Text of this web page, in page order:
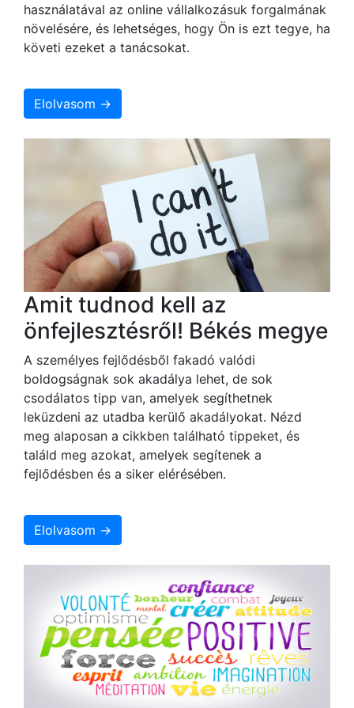
használatával az online vállalkozásuk forgalmának
növelésére, és lehetséges, hogy Ön is ezt tegye, ha
követi ezeket a tanácsokat.
Elolvasom →
Amit tudnod kell az
önfejlesztésről! Békés megye
A személyes fejlődésből fakadó valódi
boldogságnak sok akadálya lehet, de sok
csodálatos tipp van, amelyek segíthetnek
leküzdeni az utadba kerülő akadályokat. Nézd
meg alaposan a cikkben található tippeket, és
találd meg azokat, amelyek segítenek a
fejlődésben és a siker elérésében.
Elolvasom →